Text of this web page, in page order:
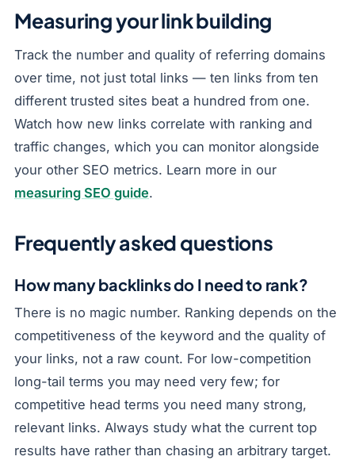
Measuring your link building
Track the number and quality of referring domains
over time, not just total links — ten links from ten
different trusted sites beat a hundred from one.
Watch how new links correlate with ranking and
traffic changes, which you can monitor alongside
your other SEO metrics. Learn more in our
measuring SEO guide.
Frequently asked questions
How many backlinks do I need to rank?
There is no magic number. Ranking depends on the
competitiveness of the keyword and the quality of
your links, not a raw count. For low-competition
long-tail terms you may need very few; for
competitive head terms you need many strong,
relevant links. Always study what the current top
results have rather than chasing an arbitrary target.